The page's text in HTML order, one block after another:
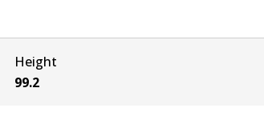
Height
99.2